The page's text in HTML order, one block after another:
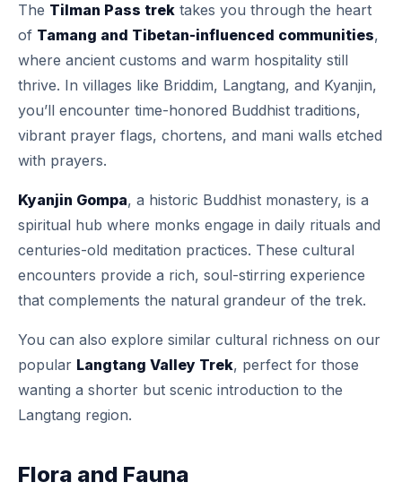
The Tilman Pass trek takes you through the heart
of Tamang and Tibetan-influenced communities,
where ancient customs and warm hospitality still
thrive. In villages like Briddim, Langtang, and Kyanjin,
you’ll encounter time-honored Buddhist traditions,
vibrant prayer flags, chortens, and mani walls etched
with prayers.
Kyanjin Gompa, a historic Buddhist monastery, is a
spiritual hub where monks engage in daily rituals and
centuries-old meditation practices. These cultural
encounters provide a rich, soul-stirring experience
that complements the natural grandeur of the trek.
You can also explore similar cultural richness on our
popular Langtang Valley Trek, perfect for those
wanting a shorter but scenic introduction to the
Langtang region.
Flora and Fauna